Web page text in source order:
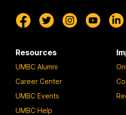
Resources
UMBC Alumni
Career Center
UMBC Events
UMBC Help